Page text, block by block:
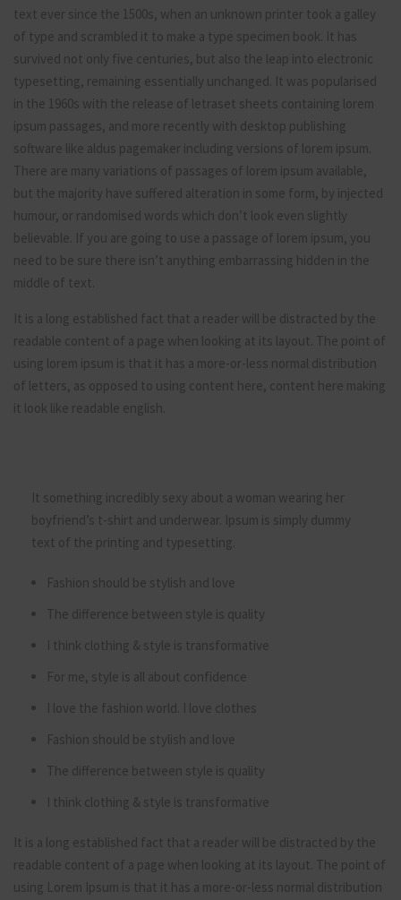
text ever since the 1500s, when an unknown printer took a galley
of type and scrambled it to make a type specimen book. It has
survived not only five centuries, but also the leap into electronic
typesetting, remaining essentially unchanged. It was popularised
in the 1960s with the release of letraset sheets containing lorem
ipsum passages, and more recently with desktop publishing
software like aldus pagemaker including versions of lorem ipsum.
There are many variations of passages of lorem ipsum available,
but the majority have suffered alteration in some form, by injected
humour, or randomised words which don’t look even slightly
believable. If you are going to use a passage of lorem ipsum, you
need to be sure there isn’t anything embarrassing hidden in the
middle of text.
It is a long established fact that a reader will be distracted by the
readable content of a page when looking at its layout. The point of
using lorem ipsum is that it has a more-or-less normal distribution
of letters, as opposed to using content here, content here making
it look like readable english.
It something incredibly sexy about a woman wearing her
boyfriend’s t-shirt and underwear. Ipsum is simply dummy
text of the printing and typesetting.
Fashion should be stylish and love
The difference between style is quality
I think clothing & style is transformative
For me, style is all about confidence
I love the fashion world. I love clothes
Fashion should be stylish and love
The difference between style is quality
I think clothing & style is transformative
It is a long established fact that a reader will be distracted by the
readable content of a page when looking at its layout. The point of
using Lorem Ipsum is that it has a more-or-less normal distribution